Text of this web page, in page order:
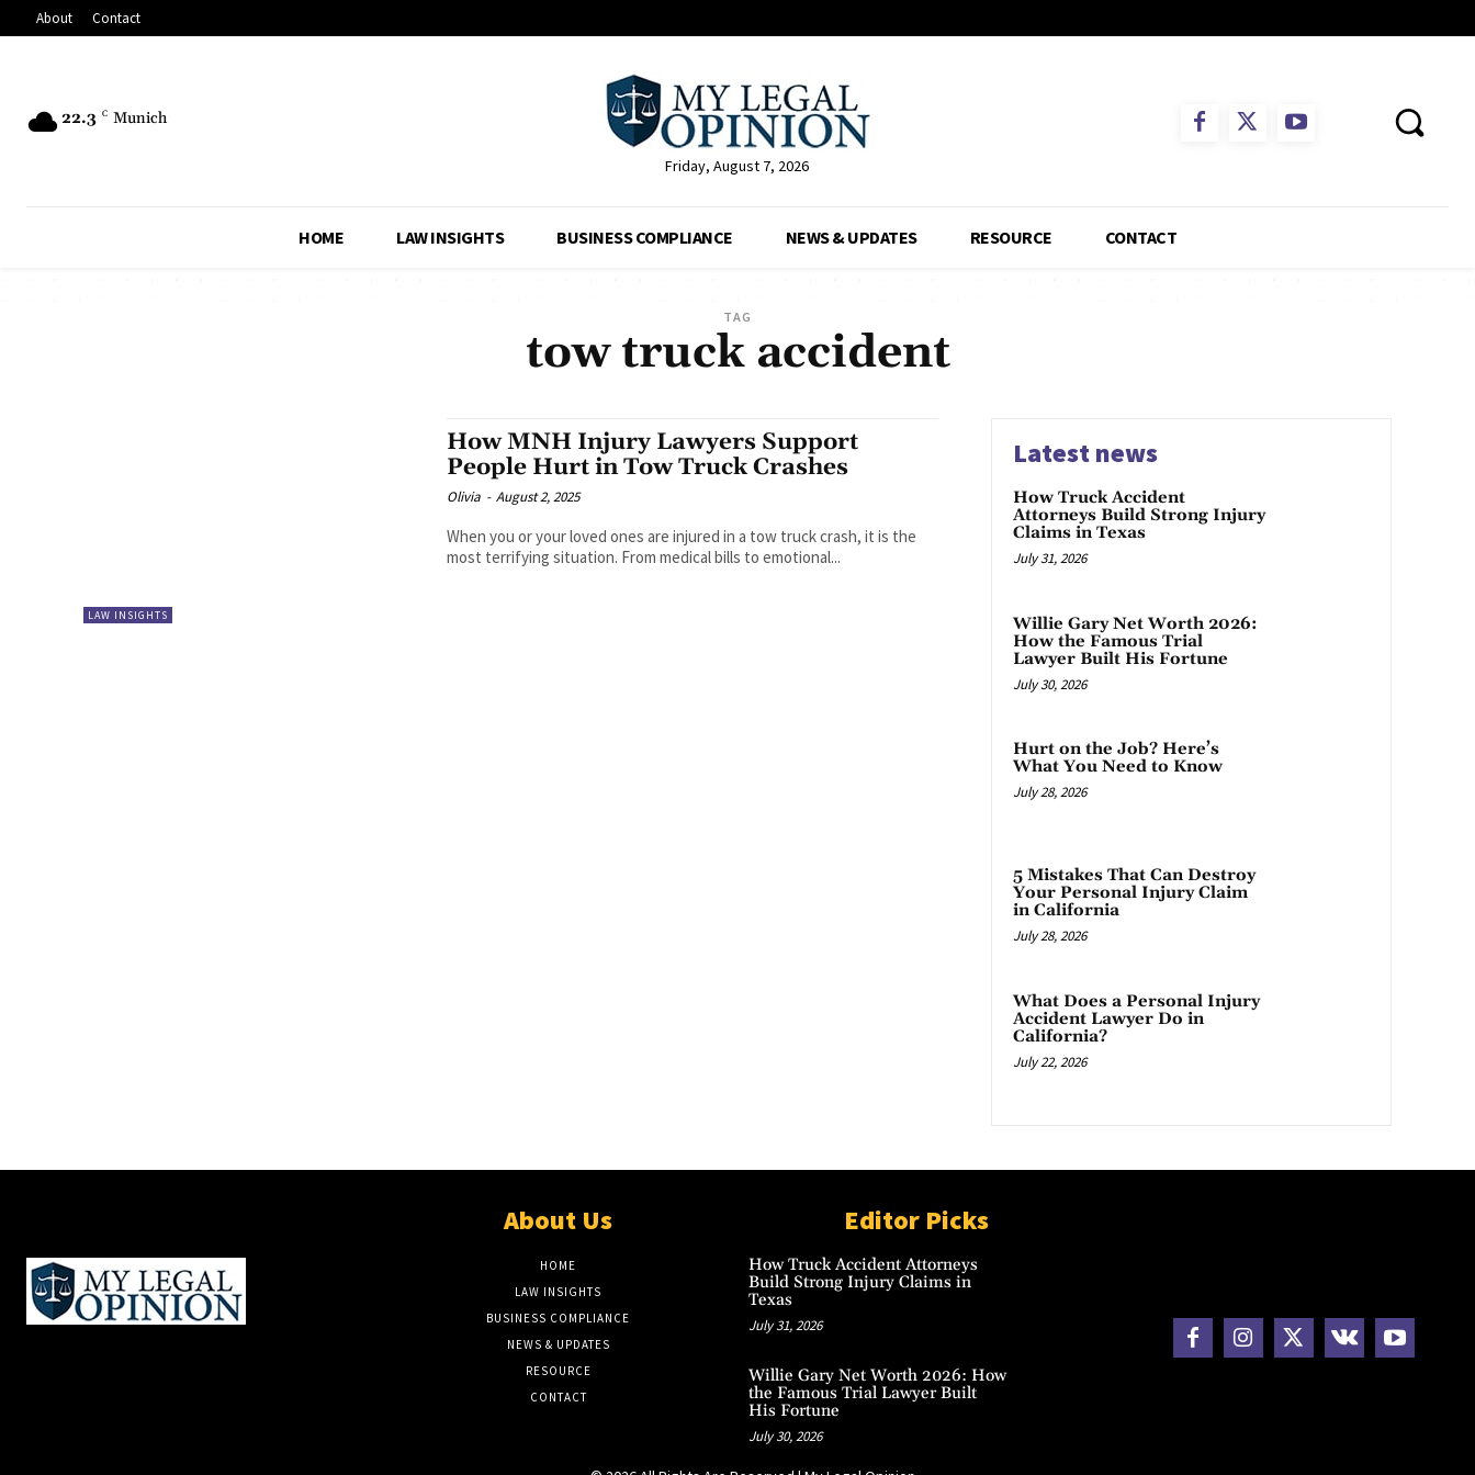
About Contact
22.3 C Munich
Friday, August 7, 2026
HOME LAW INSIGHTS BUSINESS COMPLIANCE NEWS & UPDATES RESOURCE CONTACT
TAG
tow truck accident
LAW INSIGHTS
How MNH Injury Lawyers Support
People Hurt in Tow Truck Crashes
Olivia - August 2, 2025
When you or your loved ones are injured in a tow truck crash, it is the
most terrifying situation. From medical bills to emotional...
Latest news
How Truck Accident
Attorneys Build Strong Injury
Claims in Texas
July 31, 2026
Willie Gary Net Worth 2026:
How the Famous Trial
Lawyer Built His Fortune
July 30, 2026
Hurt on the Job? Here’s
What You Need to Know
July 28, 2026
5 Mistakes That Can Destroy
Your Personal Injury Claim
in California
July 28, 2026
What Does a Personal Injury
Accident Lawyer Do in
California?
July 22, 2026
About Us
HOME
LAW INSIGHTS
BUSINESS COMPLIANCE
NEWS & UPDATES
RESOURCE
CONTACT
Editor Picks
How Truck Accident Attorneys
Build Strong Injury Claims in
Texas
July 31, 2026
Willie Gary Net Worth 2026: How
the Famous Trial Lawyer Built
His Fortune
July 30, 2026